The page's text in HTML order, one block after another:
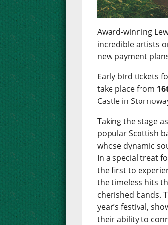
Award-winning
incredible artists
new payment
Early bird tickets
take place from
Castle in
Taking the stage
popular Scottish
whose dynamic
In a special treat
the first to
the timeless hits
cherished bands.
year’s festival,
their ability to